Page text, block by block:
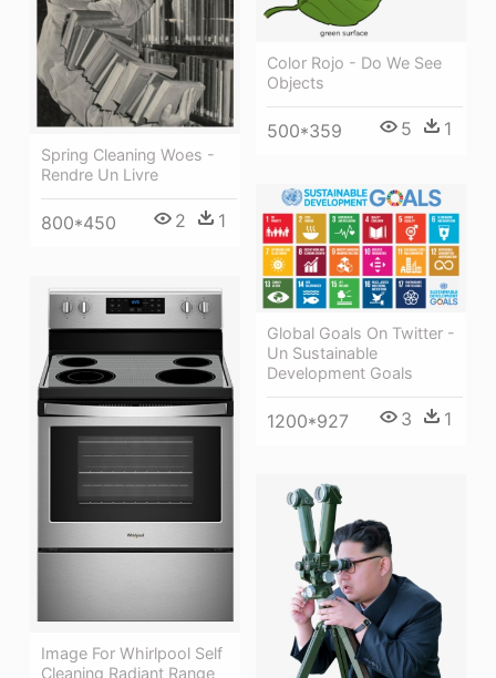
Color Rojo - Do We See
Objects
500*359 5 1
Spring Cleaning Woes -
Rendre Un Livre
800*450 2 1
Global Goals On Twitter -
Un Sustainable
Development Goals
1200*927 3 1
Image For Whirlpool Self
Cleaning Radiant Range